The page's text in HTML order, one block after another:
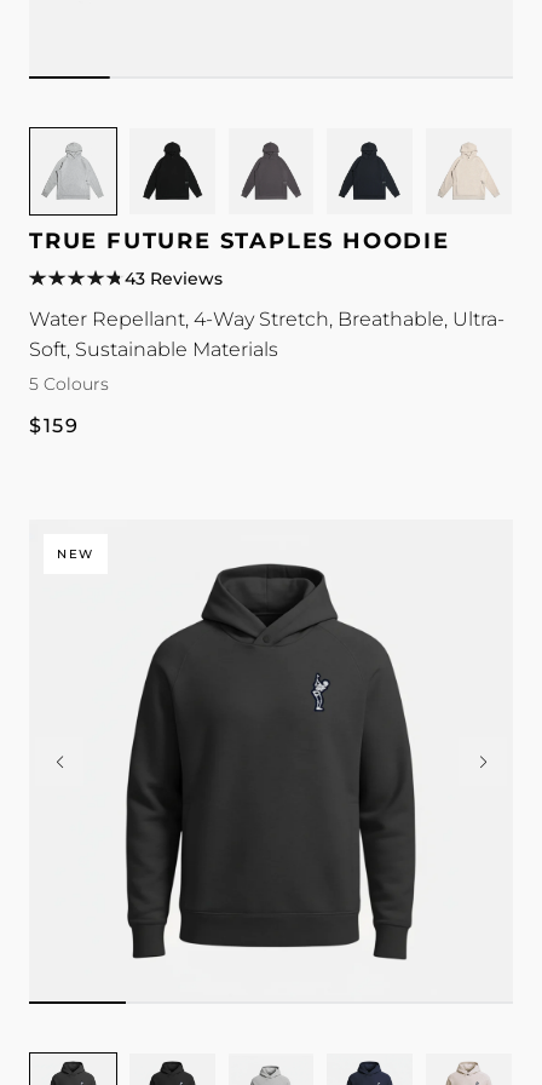
Image
for
TRUE
Future
Hoodie
colour
Image
for
TRUE
Future
Hoodie
colour
Image
for
TRUE
Future
colour
Image
for
TRUE
Future
colour
Image
for
TRUE
Future
colour
TRUE FUTURE STAPLES HOODIE
43 Reviews
Water Repellant, 4-Way Stretch, Breathable, Ultra-
Soft, Sustainable Materials
5 Colours
Regular
$159
Image
Image
Image
Image
Image
NEW